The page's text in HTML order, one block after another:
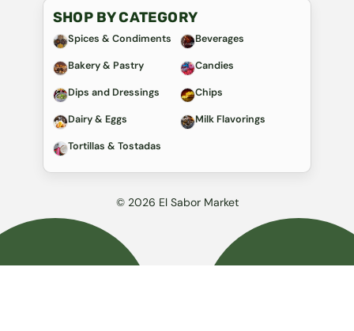
SHOP BY CATEGORY
Spices & Condiments Beverages
Bakery & Pastry Candies
Dips and Dressings Chips
Dairy & Eggs Milk Flavorings
Tortillas & Tostadas
© 2026 El Sabor Market